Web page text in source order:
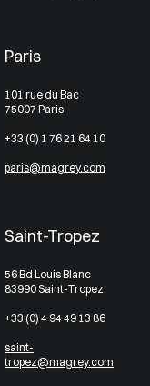
Paris
101 rue du Bac
75007 Paris
+33 (0) 1 76 21 64 10
paris@magrey.com
Saint-Tropez
56 Bd Louis Blanc
83990 Saint-Tropez
+33 (0) 4 94 49 13 86
saint-
tropez@magrey.com